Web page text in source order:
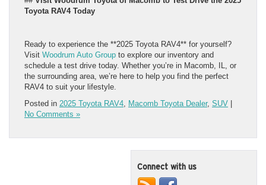
Toyota RAV4 Today
Ready to experience the **2025 Toyota RAV4** for yourself?
Visit Woodrum Auto Group to explore our inventory and
schedule a test drive today. Whether you’re in Macomb, IL, or
the surrounding area, we’re here to help you find the perfect
RAV4 to suit your lifestyle.
Posted in 2025 Toyota RAV4, Macomb Toyota Dealer, SUV
No Comments »
Connect with us